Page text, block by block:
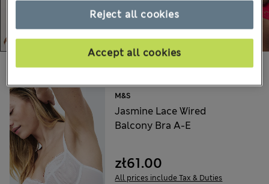
Choose your items:
M&S
Jasmine Lace Wired
Balcony Bra A-E
zł61.00
All prices include Tax & Duties
Reject all cookies
Accept all cookies